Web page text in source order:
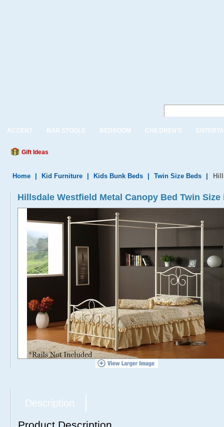
ACCENT BAR STOOLS BEDROOM CHILDREN'S
Gift Ideas
Home Kid Furniture Kids Bunk Beds Twin Size Beds
Hillsdale Westfield Metal Canopy Bed Twin Size
Description